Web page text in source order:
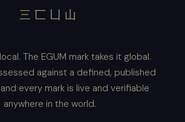
三匸凵山
The EGUM mark takes it global.
against a defined, published
every mark is live and verifiable
anywhere in the world.